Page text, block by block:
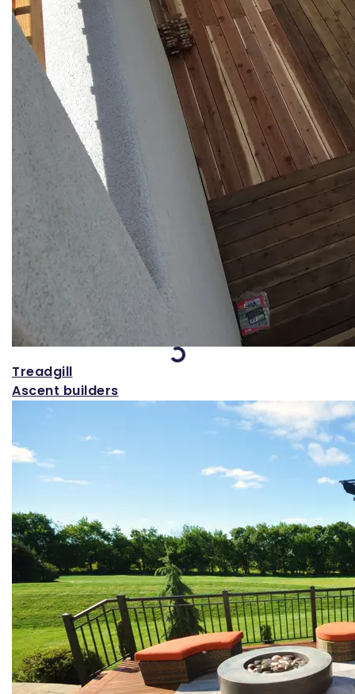
Loading...
Treadgill
Ascent builders